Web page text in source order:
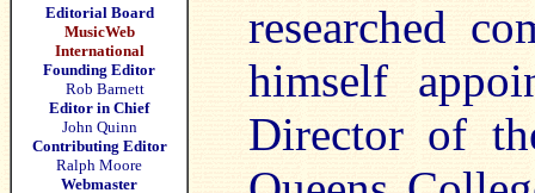
Editorial Board
MusicWeb
International
Founding Editor
Rob Barnett
Editor in Chief
John Quinn
Contributing Editor
Ralph Moore
Webmaster
researched
himself
Director of